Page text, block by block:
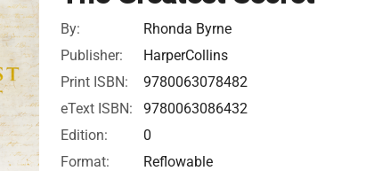
By:
Rhonda Byrne
Publisher:
HarperCollins
Print ISBN:
9780063078482
eText ISBN:
9780063086432
Edition:
0
Format:
Reflowable